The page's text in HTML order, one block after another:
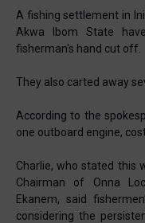
A fishing settlement in
Akwa Ibom State
fisherman's hand cut off.
They also carted away
According to the
one outboard engine,
Charlie, who stated this
Chairman of Onna
Ekanem, said
considering the